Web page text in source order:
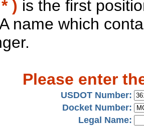
) is the first
name which
Please enter
USDOT Number:
Docket Number:
Legal Name: